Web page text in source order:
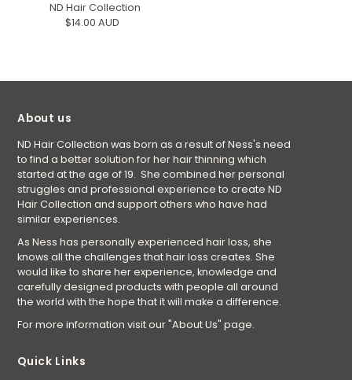
ND Hair Collection
$14.00 AUD
About us
ND Hair Collection was born as a result of Ness's need
to find a better solution for her hair thinning which
started at the age of 19. She combined her personal
struggles and professional experience to create ND
Hair Collection and support others who have had
similar experiences.
As Ness has personally experienced hair loss, she
knows all the challenges that hair loss creates. She
would like to share her experience, knowledge and
carefully designed products with people all around
the world with the hope that it will make a difference.
For more information visit our "About Us" page.
Quick Links